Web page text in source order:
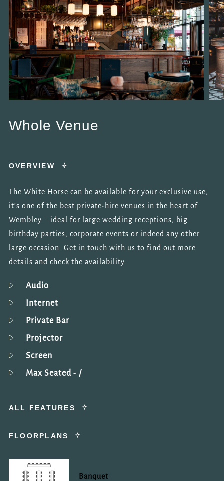
Whole Venue
OVERVIEW
The White Horse can be available for your exclusive use,
it’s one of the best private-hire venues in the heart of
Wembley – ideal for large wedding receptions, big
birthday parties, corporate events or indeed any other
large occasion. Get in touch with us to find out more
details and check the availability.
Audio
Internet
Private Bar
Projector
Screen
Max Seated - /
ALL FEATURES
FLOORPLANS
Banquet